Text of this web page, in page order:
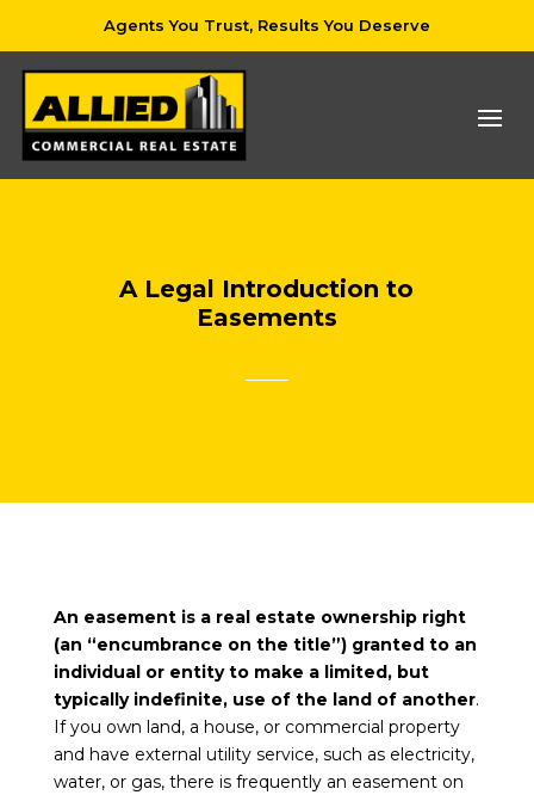
Agents You Trust, Results You Deserve
A Legal Introduction to
Easements
An easement is a real estate ownership right
(an “encumbrance on the title”) granted to an
individual or entity to make a limited, but
typically indefinite, use of the land of another.
If you own land, a house, or commercial property
and have external utility service, such as electricity,
water, or gas, there is frequently an easement on